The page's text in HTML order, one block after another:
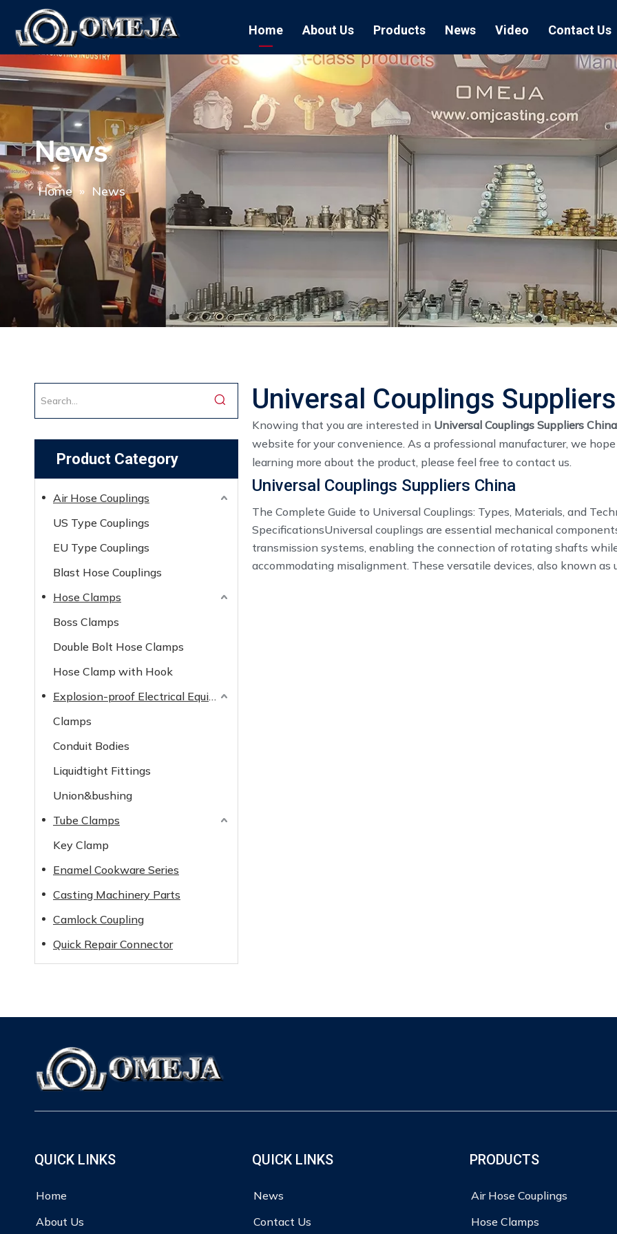
Home About Us Products
Air Hose Couplings
Blast Hose Couplings
EU Type Couplings
US Type Couplings
Hose
Boss Clamps
Double Bolt
Hose Clamp
Enamel Cookware Series
News
Exhibition Air
Quick
Sand
EU Air
US Air
Form 7 Conduit Bodies
Video Contact Us
News
Home » News
Product Category
Air Hose Couplings
US Type Couplings
EU Type Couplings
Blast Hose Couplings
Hose Clamps
Boss Clamps
Double Bolt Hose Clamps
Hose Clamp with Hook
Explosion-proof Electrical Equipment
Clamps
Conduit Bodies
Liquidtight Fittings
Union&bushing
Tube Clamps
Key Clamp
Enamel Cookware Series
Casting Machinery Parts
Camlock Coupling
Quick Repair Connector
Universal Couplings
Knowing that you are interested in Universal Couplings Suppliers China
website for your convenience. As a professional manufacturer, we
learning more about the product, please feel free to contact us.
Universal Couplings Suppliers China
The Complete Guide to Universal Couplings: Types, Materials, and
SpecificationsUniversal couplings are essential mechanical
transmission systems, enabling the connection of rotating shafts
accommodating misalignment. These versatile devices, also known as
QUICK LINKS
Home
About Us
QUICK LINKS
News
Contact Us
PRODUCTS
Air Hose Couplings
Hose Clamps